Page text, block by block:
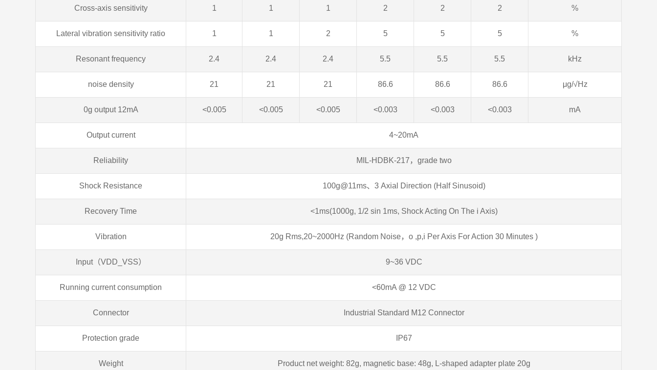
Cross-axis sensitivity 1 1 1 2 2 2 %
Lateral vibration sensitivity ratio 1 1 2 5 5 5 %
Resonant frequency 2.4 2.4 2.4 5.5 5.5 5.5 kHz
noise density 21 21 21 86.6 86.6 86.6 μg/√Hz
0g output 12mA <0.005 <0.005 <0.005 <0.003 <0.003 <0.003 mA
Output current 4~20mA
Reliability MIL-HDBK-217，grade two
Shock Resistance 100g@11ms、3 Axial Direction (Half Sinusoid)
Recovery Time <1ms(1000g, 1/2 sin 1ms, Shock Acting On The i Axis)
Vibration 20g Rms,20~2000Hz (Random Noise，o ,p,i Per Axis For Action 30 Minutes )
Input（VDD_VSS） 9~36 VDC
Running current consumption <60mA @ 12 VDC
Connector Industrial Standard M12 Connector
Protection grade IP67
Weight Product net weight: 82g, magnetic base: 48g, L-shaped adapter plate 20g